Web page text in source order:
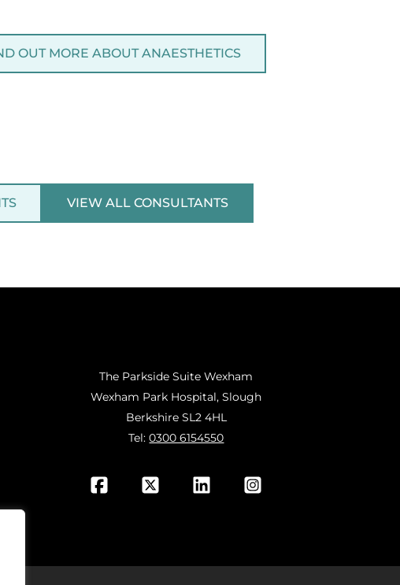
OUT MORE ABOUT ANAESTHETICS
VIEW ALL CONSULTANTS
The Parkside Suite Wexham
Wexham Park Hospital, Slough
Berkshire SL2 4HL
Tel:0300 6154550